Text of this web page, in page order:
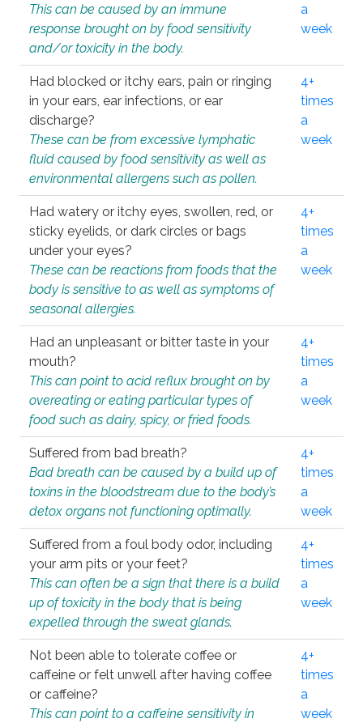
This can be caused by an immune
response brought on by food sensitivity
and/or toxicity in the body.
a
week
Had blocked or itchy ears, pain or ringing
in your ears, ear infections, or ear
discharge?
These can be from excessive lymphatic
fluid caused by food sensitivity as well as
environmental allergens such as pollen.
4+
times
a
week
Had watery or itchy eyes, swollen, red, or
sticky eyelids, or dark circles or bags
under your eyes?
These can be reactions from foods that the
body is sensitive to as well as symptoms of
seasonal allergies.
4+
times
a
week
Had an unpleasant or bitter taste in your
mouth?
This can point to acid reflux brought on by
overeating or eating particular types of
food such as dairy, spicy, or fried foods.
4+
times
a
week
Suffered from bad breath?
Bad breath can be caused by a build up of
toxins in the bloodstream due to the body’s
detox organs not functioning optimally.
4+
times
a
week
Suffered from a foul body odor, including
your arm pits or your feet?
This can often be a sign that there is a build
up of toxicity in the body that is being
expelled through the sweat glands.
4+
times
a
week
Not been able to tolerate coffee or
caffeine or felt unwell after having coffee
or caffeine?
This can point to a caffeine sensitivity in
4+
times
a
week